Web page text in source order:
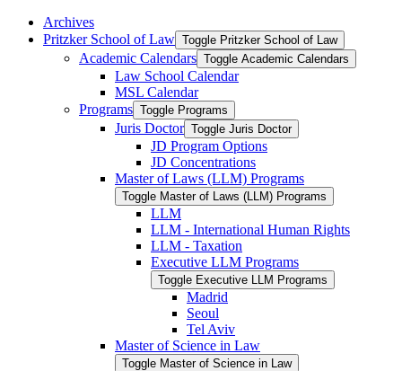
Archives
Pritzker School of Law Toggle Pritzker School of Law
Academic Calendars Toggle Academic Calendars
Law School Calendar
MSL Calendar
Programs Toggle Programs
Juris Doctor Toggle Juris Doctor
JD Program Options
JD Concentrations
Master of Laws (LLM) Programs
Toggle Master of Laws (LLM) Programs
LLM
LLM -​ International Human Rights
LLM -​ Taxation
Executive LLM Programs
Toggle Executive LLM Programs
Madrid
Seoul
Tel Aviv
Master of Science in Law
Toggle Master of Science in Law